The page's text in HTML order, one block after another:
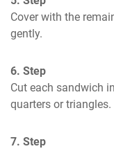
Cover with the
gently.
6. Step
Cut each sandwich
quarters or triangles.
7. Step